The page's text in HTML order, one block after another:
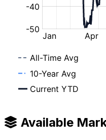
Available